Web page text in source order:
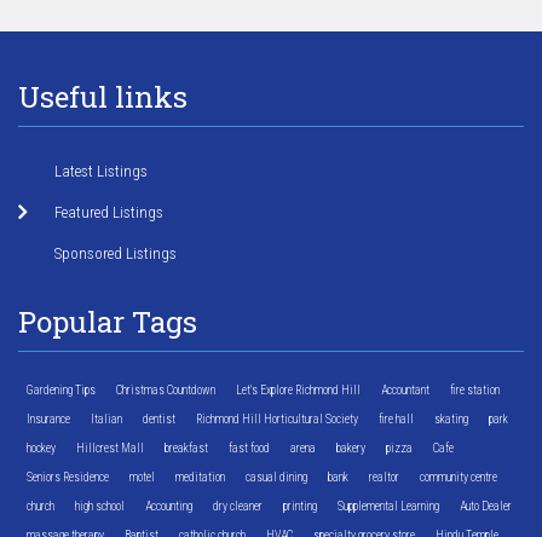
Useful links
Latest Listings
Featured Listings
Sponsored Listings
Popular Tags
Gardening Tips Christmas Countdown Let's Explore Richmond Hill Accountant fire station
Insurance Italian dentist Richmond Hill Horticultural Society fire hall skating park
hockey Hillcrest Mall breakfast fast food arena bakery pizza Cafe
Seniors Residence motel meditation casual dining bank realtor community centre
church high school Accounting dry cleaner printing Supplemental Learning Auto Dealer